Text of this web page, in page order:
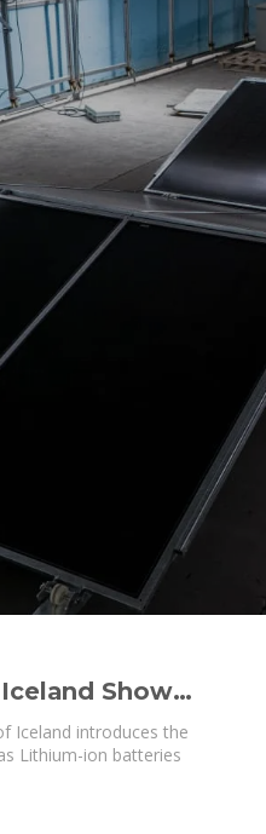
Show
Iceland introduces the
Lithium-ion batteries